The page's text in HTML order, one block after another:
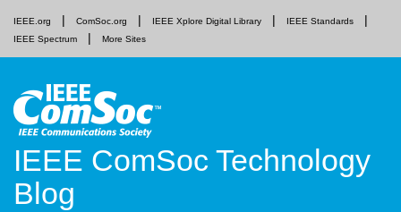
IEEE.org ComSoc.org IEEE Xplore Digital Library
IEEE Standards
IEEE Spectrum
More Sites
IEEE ComSoc Technology
Blog